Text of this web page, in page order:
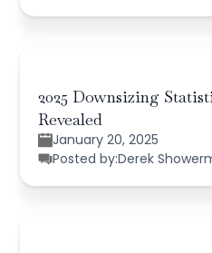
2025 Downsizing
Revealed
January 20, 2025
Posted by:Derek